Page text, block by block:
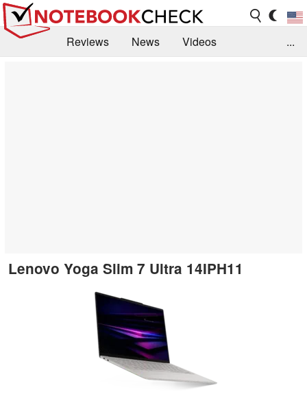
Reviews News
Videos
...
Lenovo Yoga Slim 7 Ultra 14IPH11